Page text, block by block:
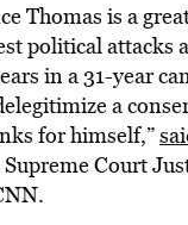
Thomas is a
political attacks
in a 31-year
a
for himself,”
Court